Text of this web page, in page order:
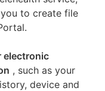
to create file
electronic
, such as your
device and